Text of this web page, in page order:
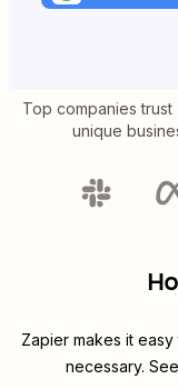
Top companies
unique
Zapier makes it
necessary.